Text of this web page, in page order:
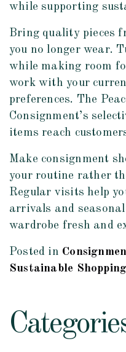
while supporting
Bring quality pieces
you no longer wear.
while making room
work with your
preferences. The
Consignment’s
items reach
Make consignment
your routine rather
Regular visits help
arrivals and
wardrobe fresh and
Posted in
Sustainable Shopping